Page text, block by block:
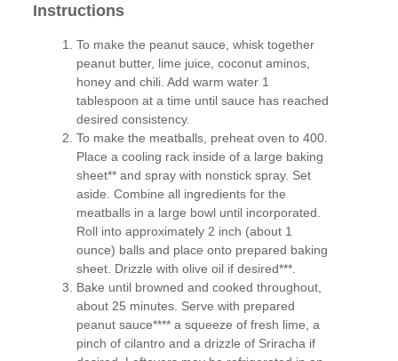
Instructions
To make the peanut sauce, whisk together
peanut butter, lime juice, coconut aminos,
honey and chili. Add warm water 1
tablespoon at a time until sauce has reached
desired consistency.
To make the meatballs, preheat oven to 400.
Place a cooling rack inside of a large baking
sheet** and spray with nonstick spray. Set
aside. Combine all ingredients for the
meatballs in a large bowl until incorporated.
Roll into approximately 2 inch (about 1
ounce) balls and place onto prepared baking
sheet. Drizzle with olive oil if desired***.
Bake until browned and cooked throughout,
about 25 minutes. Serve with prepared
peanut sauce**** a squeeze of fresh lime, a
pinch of cilantro and a drizzle of Sriracha if